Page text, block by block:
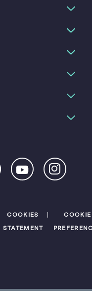
COOKIES
STATEMENT
COOKIE